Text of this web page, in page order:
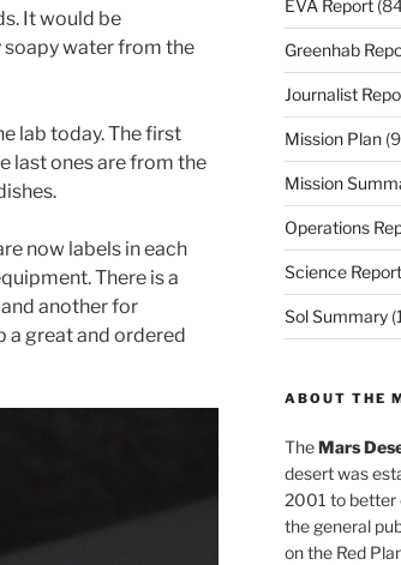
It would be
water from the
lab today. The first
last ones are from the
now labels in each
There is a
another for
a great and ordered
EVA Report
Greenhab
Journalist
Mission Plan
Mission
Operations
Science Report
Sol Summary
ABOUT THE
TheMars
desert was
2001 to better
the general
on the Red